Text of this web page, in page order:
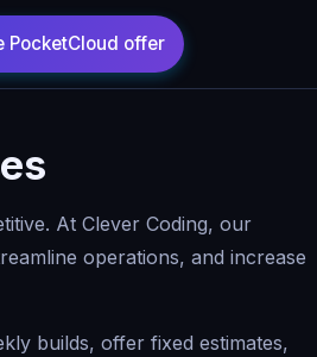
At Clever Coding, our
operations, and increase
builds, offer fixed estimates,